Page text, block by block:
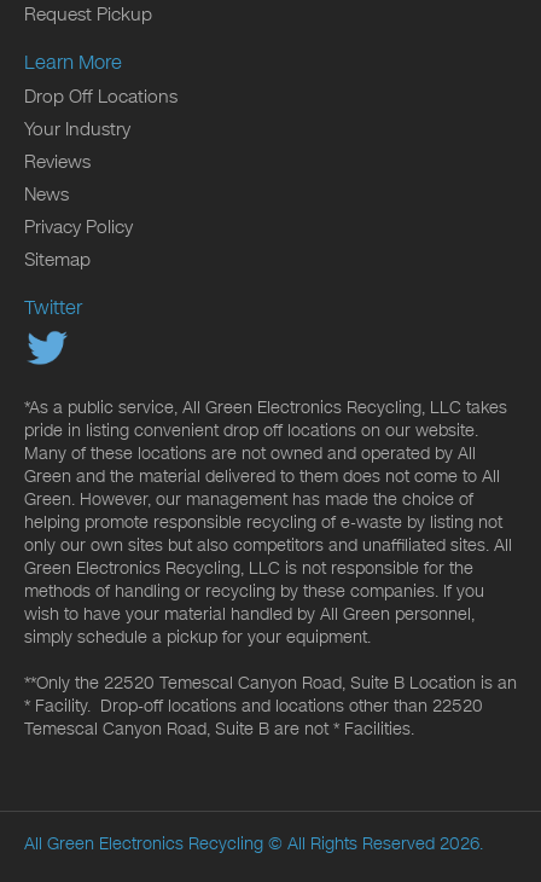
Request Pickup
Learn More
Drop Off Locations
Your Industry
Reviews
News
Privacy Policy
Sitemap
Twitter
*As a public service, All Green Electronics Recycling, LLC takes
pride in listing convenient drop off locations on our website.
Many of these locations are not owned and operated by All
Green and the material delivered to them does not come to All
Green. However, our management has made the choice of
helping promote responsible recycling of e-waste by listing not
only our own sites but also competitors and unaffiliated sites. All
Green Electronics Recycling, LLC is not responsible for the
methods of handling or recycling by these companies. If you
wish to have your material handled by All Green personnel,
simply schedule a pickup for your equipment.
**Only the 22520 Temescal Canyon Road, Suite B Location is an
* Facility. Drop-off locations and locations other than 22520
Temescal Canyon Road, Suite B are not * Facilities.
All Green Electronics Recycling © All Rights Reserved 2026.